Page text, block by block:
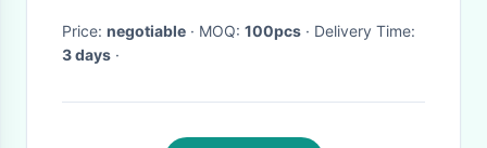
Price: negotiable · MOQ: 100pcs
· Delivery Time:
3 days ·